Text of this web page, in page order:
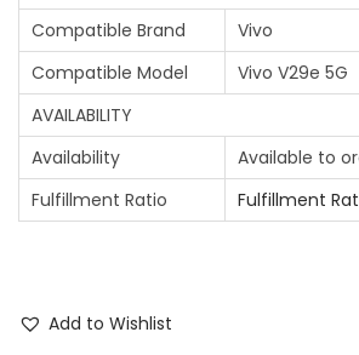
Compatible Brand
Vivo
Compatible Model
Vivo V29e 5G
AVAILABILITY
Availability
Available to
Fulfillment Ratio
Fulfillment
Add to Wishlist